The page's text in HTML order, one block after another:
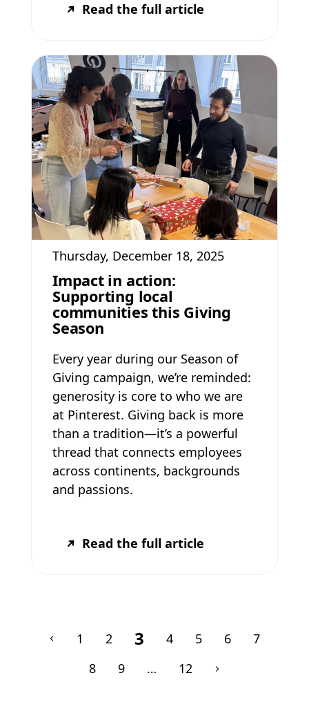
Read the full article
Thursday, December 18, 2025
Impact in action:
Supporting local
communities this Giving
Season
Every year during our Season of
Giving campaign, we’re reminded:
generosity is core to who we are
at Pinterest. Giving back is more
than a tradition—it’s a powerful
thread that connects employees
across continents, backgrounds
and passions.
Read the full article
1 2 3 4 5 6
7
8
9 … 12